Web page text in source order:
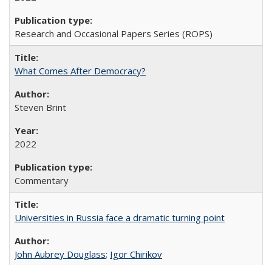
Research and Occasional Papers Series (ROPS)
What Comes After Democracy?
Steven Brint
2022
Commentary
Universities in Russia face a dramatic turning point
John Aubrey Douglass; Igor Chirikov